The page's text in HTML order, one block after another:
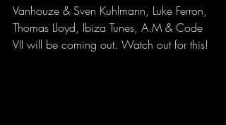
Vanhouze & Sven Kuhlmann, Luke Ferron,
Thomas Lloyd, Ibiza Tunes, A.M & Code
VII will be coming out. Watch out for this!